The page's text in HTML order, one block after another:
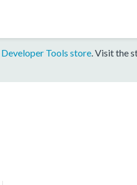
Developer Tools store. Visit the